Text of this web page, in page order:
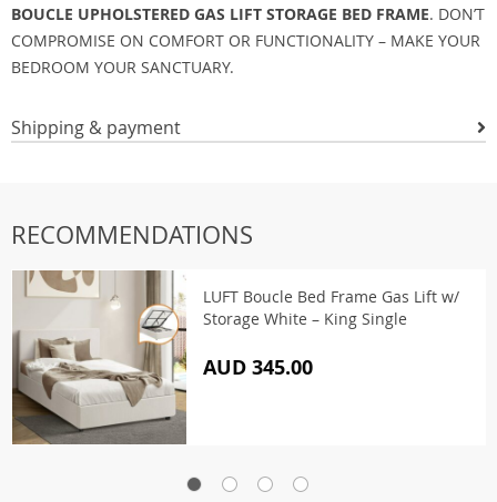
BOUCLE UPHOLSTERED GAS LIFT STORAGE BED FRAME. DON’T
COMPROMISE ON COMFORT OR FUNCTIONALITY – MAKE YOUR
BEDROOM YOUR SANCTUARY.
Shipping & payment
RECOMMENDATIONS
LUFT Boucle Bed Frame Gas Lift w/
Storage White – King Single
AUD 345.00